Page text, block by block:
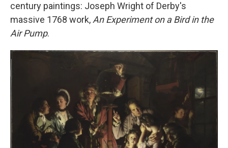
century paintings: Joseph Wright of Derby's
massive 1768 work, An Experiment on a Bird in the
Air Pump.